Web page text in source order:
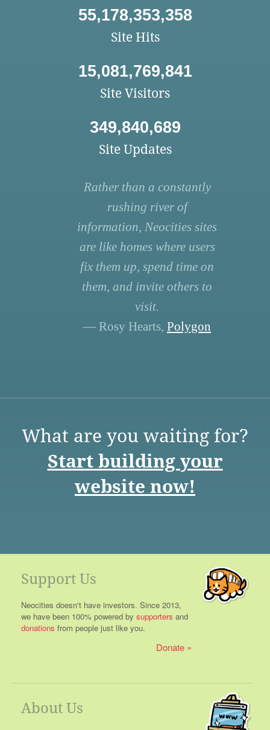
55,178,353,358
Site Hits
15,081,769,841
Site Visitors
349,840,689
Site Updates
Rather than a constantly
rushing river of
information, Neocities sites
are like homes where users
fix them up, spend time on
them, and invite others to
visit.
— Rosy Hearts, Polygon
What are you waiting for?
Start building your
website now!
Support Us
Neocities doesn't have investors. Since 2013,
we have been 100% powered by supporters and
donations from people just like you.
Donate
About Us